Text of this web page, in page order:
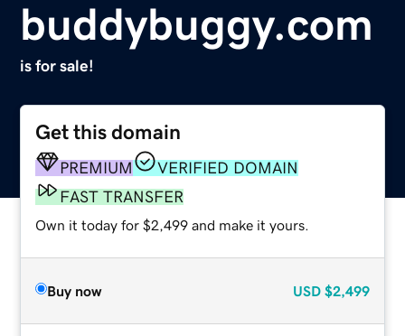
buddybuggy.com
is for sale!
Get this domain
PREMIUM
VERIFIED DOMAIN
FAST TRANSFER
Own it today for $2,499 and make it yours.
Buy now USD $2,499